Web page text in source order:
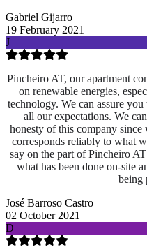
Gabriel Gijarro
19 February 2021
J
Pincheiro AT, our apartment
on renewable energies,
technology. We can assure
all our expectations. We
honesty of this company since
corresponds reliably to what
say on the part of Pincheiro
what has been done on-site
being
José Barroso Castro
02 October 2021
D